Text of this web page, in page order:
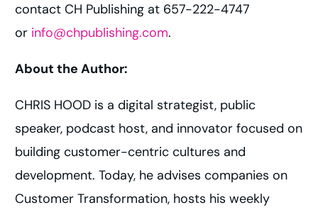
contact CH Publishing at 657-222-4747
or info@chpublishing.com.
About the Author:
CHRIS HOOD is a digital strategist, public
speaker, podcast host, and innovator focused on
building customer-centric cultures and
development. Today, he advises companies on
Customer Transformation, hosts his weekly